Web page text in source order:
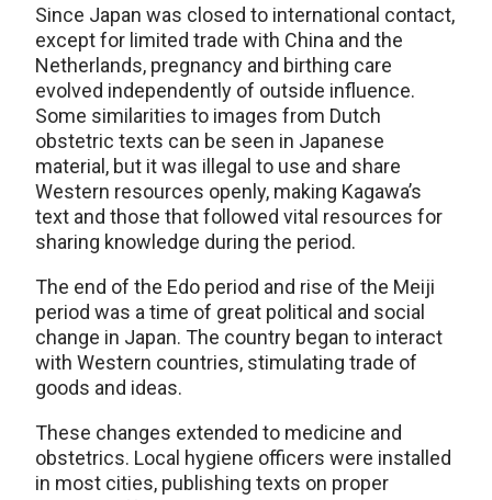
Since Japan was closed to international contact,
except for limited trade with China and the
Netherlands, pregnancy and birthing care
evolved independently of outside influence.
Some similarities to images from Dutch
obstetric texts can be seen in Japanese
material, but it was illegal to use and share
Western resources openly, making Kagawa’s
text and those that followed vital resources for
sharing knowledge during the period.
The end of the Edo period and rise of the Meiji
period was a time of great political and social
change in Japan. The country began to interact
with Western countries, stimulating trade of
goods and ideas.
These changes extended to medicine and
obstetrics. Local hygiene officers were installed
in most cities, publishing texts on proper